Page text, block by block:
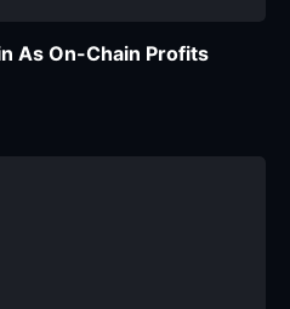
As On-Chain Profits